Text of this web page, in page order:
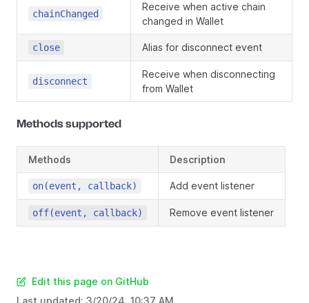
chainChanged
Receive when active chain
changed in Wallet
close Alias for disconnect event
disconnect
Receive when disconnecting
from Wallet
Methods supported
Methods Description
on(event, callback) Add event listener
off(event, callback) Remove event listener
Edit this page on GitHub
Last updated: 3/20/24, 10:37 AM